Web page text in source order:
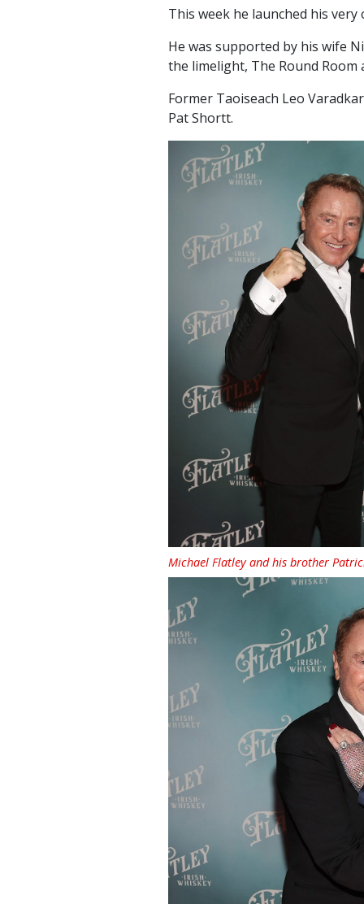
This week he launched his very
He was supported by his wife
the limelight, The Round Room
Former Taoiseach Leo
Pat Shortt.
Michael Flatley and his brother